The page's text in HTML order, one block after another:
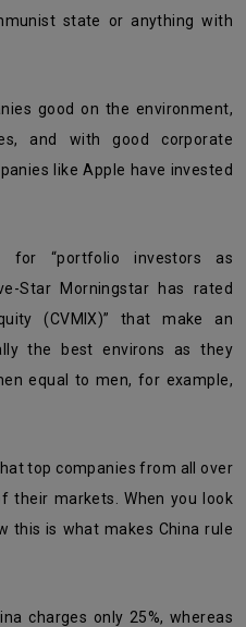
state or anything with
and with good corporate
like Apple have invested
Star Morningstar has rated
(CVMIX)” that make an
the best environs as they
equal to men, for example,
their markets. When you look
this is what makes China rule